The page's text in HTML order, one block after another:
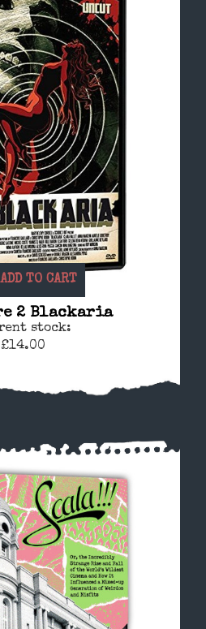
ADD TO CART
2 Blackaria
stock:
£14.00